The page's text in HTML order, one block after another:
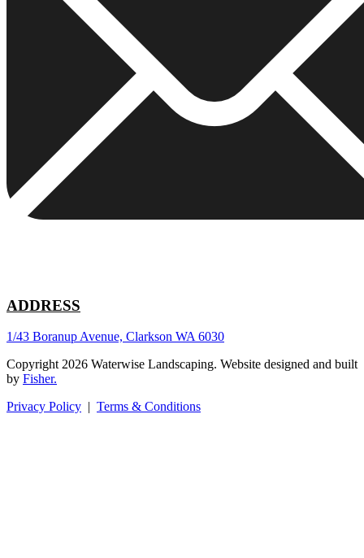
ADDRESS
1/43 Boranup Avenue, Clarkson WA 6030
Copyright 2026 Waterwise Landscaping. Website designed and built
by Fisher.
Privacy Policy | Terms & Conditions